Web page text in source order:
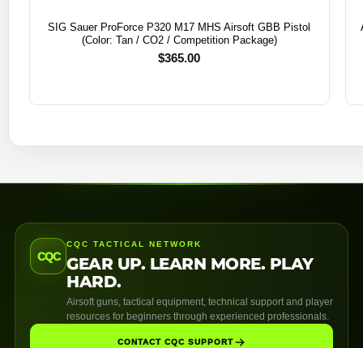
SIG Sauer ProForce P320 M17 MHS Airsoft GBB Pistol
(Color: Tan / CO2 / Competition Package)
$365.00
CQC
CQC TACTICAL NETWORK
GEAR UP. LEARN MORE. PLAY
HARD.
Airsoft guns, tactical equipment, technical support and player
resources for beginners through experienced professionals.
CONTACT CQC SUPPORT